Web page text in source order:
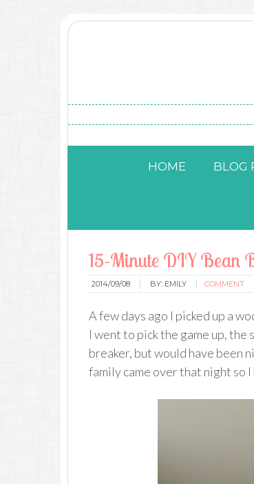
HOME BLOG
15-Minute DIY Bean
2014/09/08 BY: EMILY COMMENT
A few days ago I picked up a
I went to pick the game up, the
breaker, but would have been
family came over that night so